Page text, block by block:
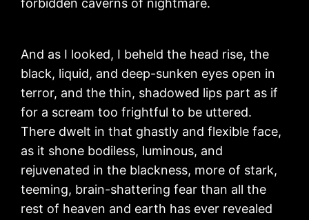
forbidden caverns of nightmare.
And as I looked, I beheld the head rise, the
black, liquid, and deep-sunken eyes open in
terror, and the thin, shadowed lips part as if
for a scream too frightful to be uttered.
There dwelt in that ghastly and flexible face,
as it shone bodiless, luminous, and
rejuvenated in the blackness, more of stark,
teeming, brain-shattering fear than all the
rest of heaven and earth has ever revealed